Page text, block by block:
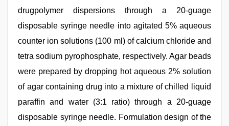
drugpolymer dispersions through a 20-guage
disposable syringe needle into agitated 5% aqueous
counter ion solutions (100 ml) of calcium chloride and
tetra sodium pyrophosphate, respectively. Agar beads
were prepared by dropping hot aqueous 2% solution
of agar containing drug into a mixture of chilled liquid
paraffin and water (3:1 ratio) through a 20-guage
disposable syringe needle. Formulation design of the